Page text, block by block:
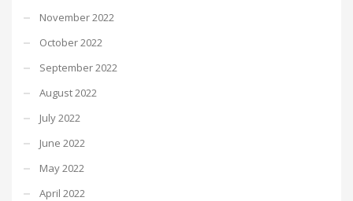
November 2022
October 2022
September 2022
August 2022
July 2022
June 2022
May 2022
April 2022